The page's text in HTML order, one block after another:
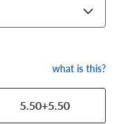
what is this?
5.50+5.50